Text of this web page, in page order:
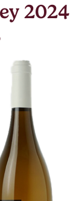
2024